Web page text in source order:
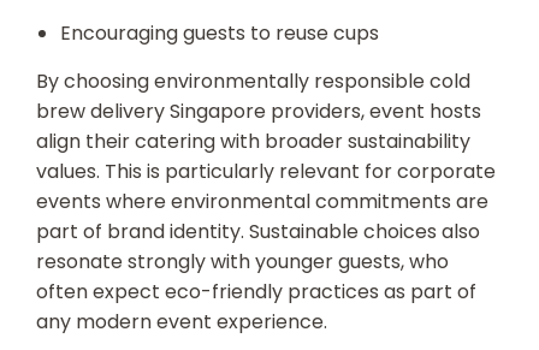
Encouraging guests to reuse cups
By choosing environmentally responsiblecold
brew delivery Singapore providers, event hosts
align their catering with broader sustainability
values. This is particularly relevant for corporate
events where environmental commitments are
part of brand identity. Sustainable choices also
resonate strongly with younger guests, who
often expect eco-friendly practices as part of
any modern event experience.